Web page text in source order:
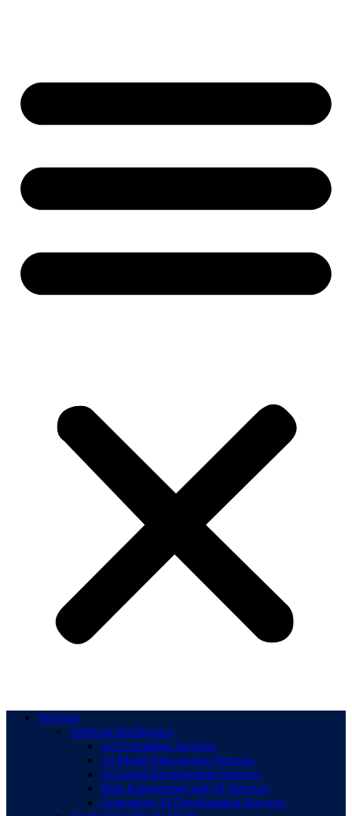
Services
Artificial Intelligence
AI Consulting Services
AI Model Fine-tuning Services
AI Agent Development Services
Data Engineering and AI Services
Generative AI Development Services